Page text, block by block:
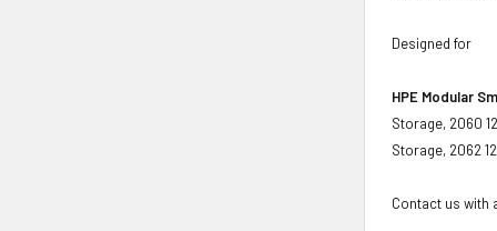
Designed for
HPE Modular
Storage, 2060
Storage, 2062
Contact us with